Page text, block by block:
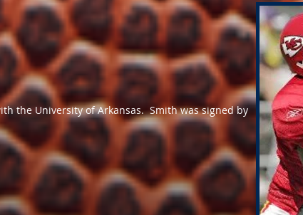
the University of Arkansas. Smith was signed by